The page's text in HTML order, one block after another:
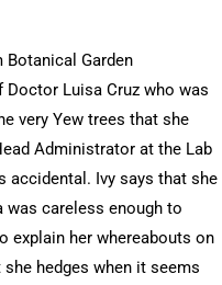
Botanical Garden
Luisa Cruz who was
very Yew trees that she
Administrator at the Lab
accidental. Ivy says that she
was careless enough to
explain her whereabouts on
hedges when it seems